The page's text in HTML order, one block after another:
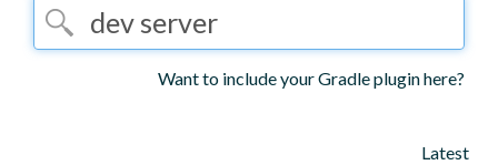
Want to include your Gradle plugin here?
Latest